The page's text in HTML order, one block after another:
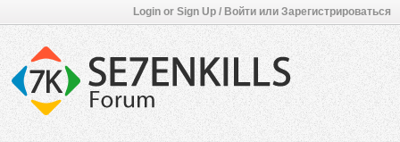
Login or Sign Up / Войти или Зарегистрироваться